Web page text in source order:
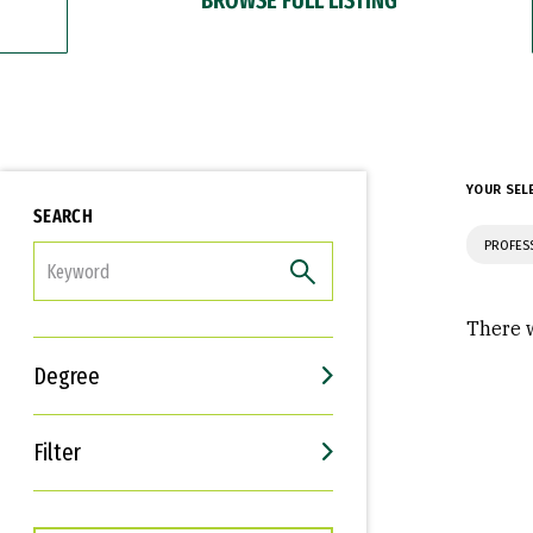
SEARCH
Degree
Filter
Interests
Career Goals
YOUR
There